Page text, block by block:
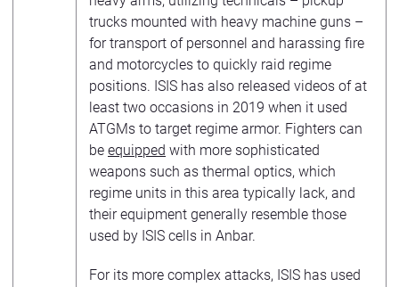
trucks mounted with heavy machine guns –
for transport of personnel and harassing fire
and motorcycles to quickly raid regime
positions. ISIS has also released videos of at
least two occasions in 2019 when it used
ATGMs to target regime armor. Fighters can
be equipped with more sophisticated
weapons such as thermal optics, which
regime units in this area typically lack, and
their equipment generally resemble those
used by ISIS cells in Anbar.
For its more complex attacks, ISIS has used